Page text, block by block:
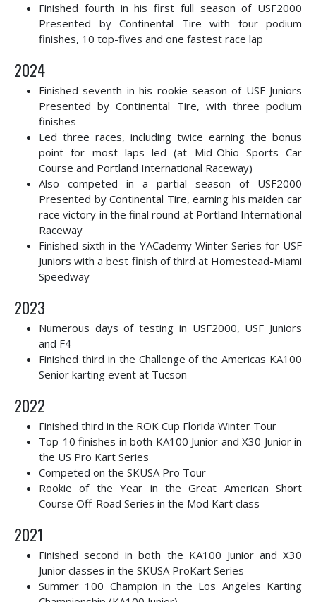
Finished fourth in his first full season of USF2000
Presented by Continental Tire with four podium
finishes, 10 top-fives and one fastest race lap
2024
Finished seventh in his rookie season of USF Juniors
Presented by Continental Tire, with three podium
finishes
Led three races, including twice earning the bonus
point for most laps led (at Mid-Ohio Sports Car
Course and Portland International Raceway)
Also competed in a partial season of USF2000
Presented by Continental Tire, earning his maiden car
race victory in the final round at Portland International
Raceway
Finished sixth in the YACademy Winter Series for USF
Juniors with a best finish of third at Homestead-Miami
Speedway
2023
Numerous days of testing in USF2000, USF Juniors
and F4
Finished third in the Challenge of the Americas KA100
Senior karting event at Tucson
2022
Finished third in the ROK Cup Florida Winter Tour
Top-10 finishes in both KA100 Junior and X30 Junior in
the US Pro Kart Series
Competed on the SKUSA Pro Tour
Rookie of the Year in the Great American Short
Course Off-Road Series in the Mod Kart class
2021
Finished second in both the KA100 Junior and X30
Junior classes in the SKUSA ProKart Series
Summer 100 Champion in the Los Angeles Karting